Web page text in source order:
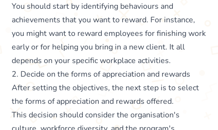
You should start by identifying behaviours and
achievements that you want to reward. For instance,
you might want to reward employees for finishing work
early or for helping you bring in a new client. It all
depends on your specific workplace activities.
2. Decide on the forms of appreciation and rewards
After setting the objectives, the next step is to select
the forms of appreciation and rewards offered.
This decision should consider the organisation's